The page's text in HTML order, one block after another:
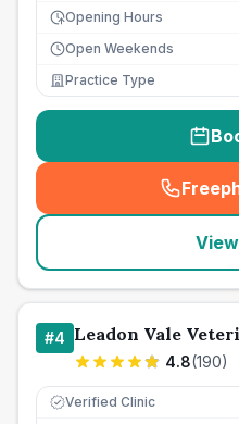
Opening Hours
Open Weekends
Practice Type
#4 Leadon Vale
4.8(190)
Verified Clinic